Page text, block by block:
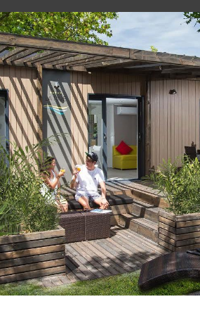
ACCESSORIES
CONTACT
CANOË RENTAL
BIKE RENTAL